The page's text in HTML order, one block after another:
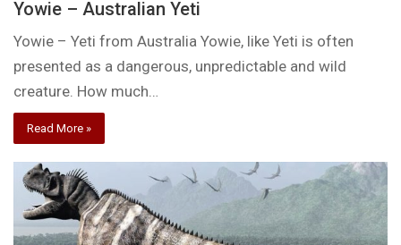
Yowie – Australian Yeti
Yowie – Yeti from Australia Yowie, like Yeti is often
presented as a dangerous, unpredictable and wild
creature. How much…
Read More »